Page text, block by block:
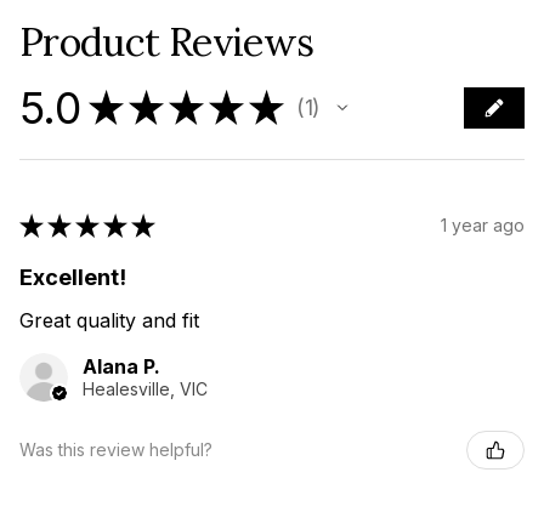
Product Reviews
5.0 ★★★★★ 1
★★★★★ 1 year ago
Excellent!
Great quality and fit
Alana P.
Healesville, VIC
Was this review helpful?